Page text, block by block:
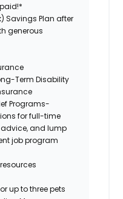
Savings Plan after
generous
Term Disability
Programs-
for full-time
and lump
job program
up to three pets